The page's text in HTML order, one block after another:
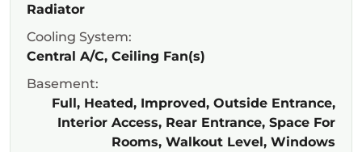
Radiator
Cooling System:
Central A/C, Ceiling Fan(s)
Basement:
Full, Heated, Improved, Outside Entrance,
Interior Access, Rear Entrance, Space For
Rooms, Walkout Level, Windows